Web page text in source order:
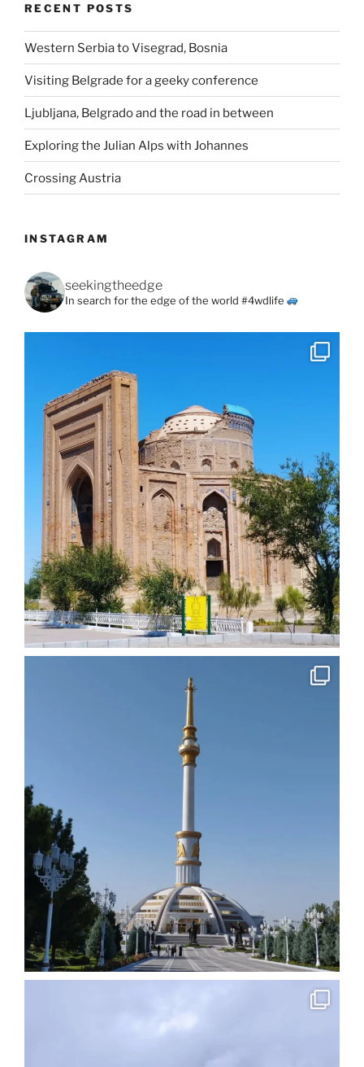
RECENT POSTS
Western Serbia to Visegrad, Bosnia
Visiting Belgrade for a geeky conference
Ljubljana, Belgrado and the road in between
Exploring the Julian Alps with Johannes
Crossing Austria
INSTAGRAM
seekingtheedge
In search for the edge of the world #4wdlife